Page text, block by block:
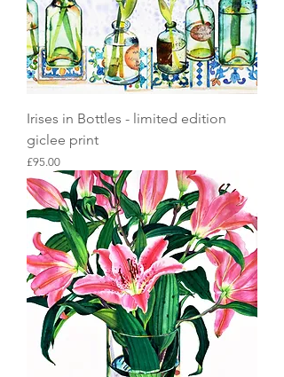
Irises in Bottles - limited edition
giclee print
Price
£95.00